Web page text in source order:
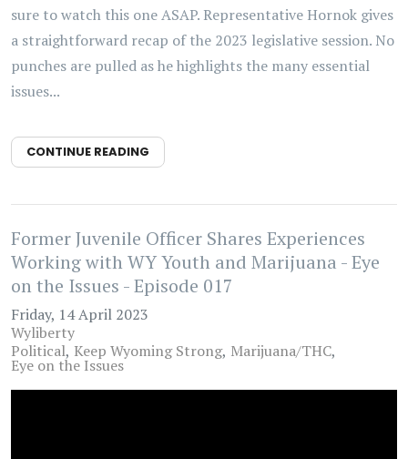
sure to watch this one ASAP. Representative Hornok gives
a straightforward recap of the 2023 legislative session. No
punches are pulled as he highlights the many essential
issues...
CONTINUE READING
Former Juvenile Officer Shares Experiences
Working with WY Youth and Marijuana - Eye
on the Issues - Episode 017
Friday, 14 April 2023
Wyliberty
Political Keep Wyoming Strong Marijuana/THC
Eye on the Issues